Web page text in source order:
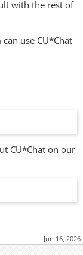
with the rest of
use CU*Chat
CU*Chat on our
Jun 16, 2026